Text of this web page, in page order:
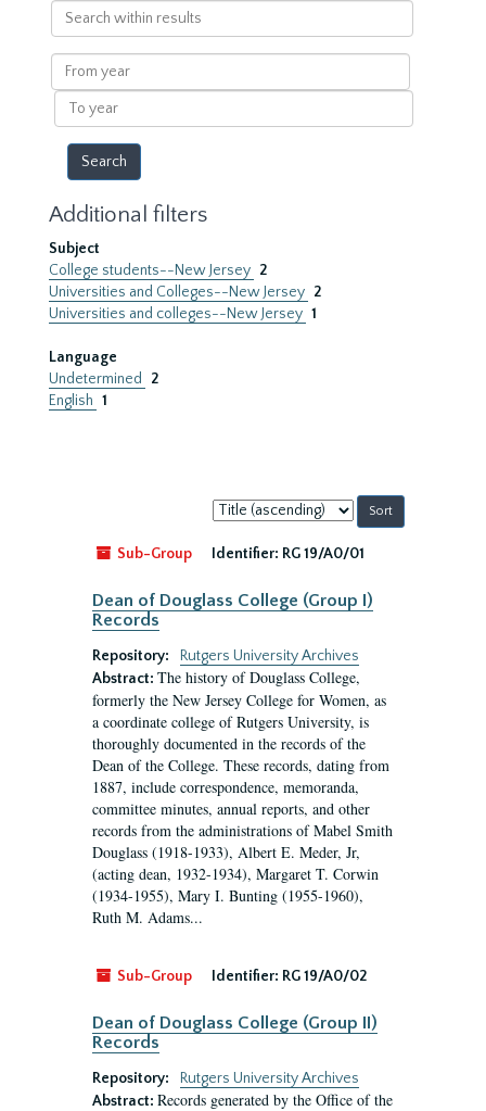
Search
within
results
From
year
To
year
Additional filters
Subject
College students--New Jersey 2
Universities and Colleges--New Jersey 2
Universities and colleges--New Jersey 1
Language
Undetermined
2
English 1
Sort
by:
Sub-Group
Identifier: RG 19/A0/01
Dean of Douglass College (Group I)
Records
Repository:
Rutgers University Archives
Abstract: The history of Douglass College,
formerly the New Jersey College for Women, as
a coordinate college of Rutgers University, is
thoroughly documented in the records of the
Dean of the College. These records, dating from
1887, include correspondence, memoranda,
committee minutes, annual reports, and other
records from the administrations of Mabel Smith
Douglass (1918-1933), Albert E. Meder, Jr,
(acting dean, 1932-1934), Margaret T. Corwin
(1934-1955), Mary I. Bunting (1955-1960),
Ruth M. Adams...
Sub-Group Identifier: RG 19/A0/02
Dean of Douglass College (Group II)
Records
Repository:
Rutgers University Archives
Abstract: Records generated by the Office of the